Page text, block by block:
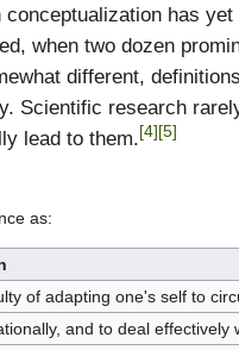
has
when two dozen
different,
Scientific research
lead to them.[4] [5]
as:
of adapting one's self to
and to deal effectively